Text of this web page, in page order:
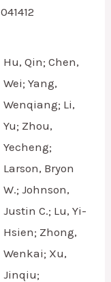
041412
Hu, Qin; Chen,
Wei; Yang,
Wenqiang; Li,
Yu; Zhou,
Yecheng;
Larson, Bryon
W.; Johnson,
Justin C.; Lu, Yi-
Hsien; Zhong,
Wenkai; Xu,
Jinqiu;